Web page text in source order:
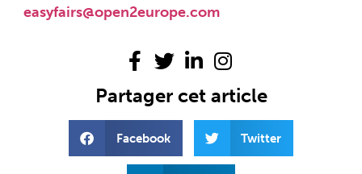
easyfairs@open2europe.com
Partager cet article
Facebook Twitter